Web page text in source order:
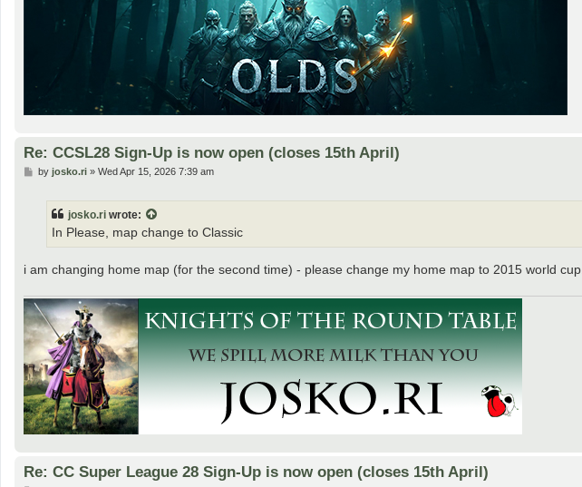
Re: CCSL28 Sign-Up is now open (closes 15th April)
Pby josko.ri» Wed Apr 15, 2026 7:39 am
josko.ri wrote:
In Please, map change to Classic
i am changing home map (for the second time) - please change my home map to 2015 world cup.
Re: CC Super League 28 Sign-Up is now open (closes 15th April)